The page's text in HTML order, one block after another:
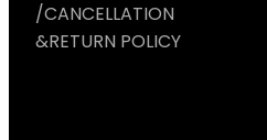
/CANCELLATION
&RETURN POLICY